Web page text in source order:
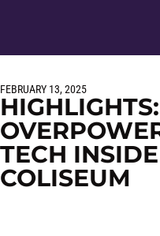
FEBRUARY 13, 2025
TECH
COLISEUM